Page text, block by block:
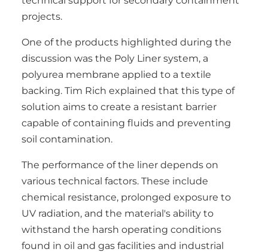
projects.
One of the products highlighted during the
discussion was the Poly Liner system, a
polyurea membrane applied to a textile
backing. Tim Rich explained that this type of
solution aims to create a resistant barrier
capable of containing fluids and preventing
soil contamination.
The performance of the liner depends on
various technical factors. These include
chemical resistance, prolonged exposure to
UV radiation, and the material's ability to
withstand the harsh operating conditions
found in oil and gas facilities and industrial